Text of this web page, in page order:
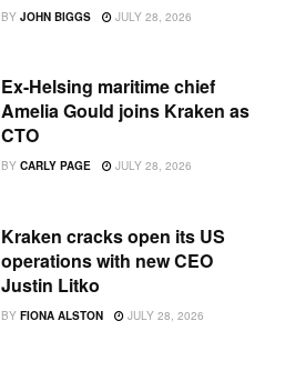
BY JOHN BIGGS JULY 28, 2026
Ex-Helsing maritime chief
Amelia Gould joins Kraken as
CTO
BY CARLY PAGE JULY 28, 2026
Kraken cracks open its US
operations with new CEO
Justin Litko
BY FIONA ALSTON JULY 28, 2026